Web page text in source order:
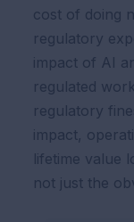
cost of doing
regulatory
impact of AI
regulated
regulatory
impact,
lifetime value
not just the